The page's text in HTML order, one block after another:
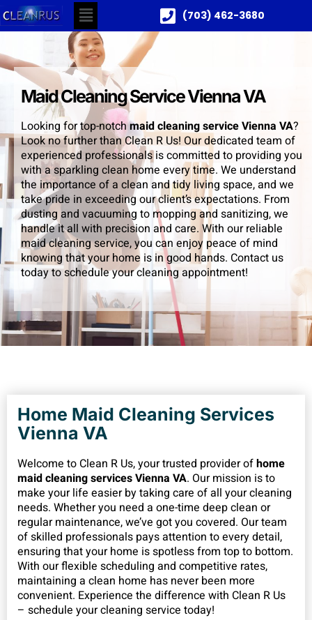
(703) 462-3680
Maid Cleaning Service Vienna VA
Looking for top-notchmaid cleaning service Vienna VA?
Look no further than Clean R Us! Our dedicated team of
experienced professionals is committed to providing you
with a sparkling clean home every time. We understand
the importance of a clean and tidy living space, and we
take pride in exceeding our client’s expectations. From
dusting and vacuuming to mopping and sanitizing, we
handle it all with precision and care. With our reliable
maid cleaning service, you can enjoy peace of mind
knowing that your home is in good hands. Contact us
today to schedule your cleaning appointment!
Home Maid Cleaning Services
Vienna VA
Welcome to Clean R Us, your trusted provider ofhome
maid cleaning services Vienna VA. Our mission is to
make your life easier by taking care of all your cleaning
needs. Whether you need a one-time deep clean or
regular maintenance, we’ve got you covered. Our team
of skilled professionals pays attention to every detail,
ensuring that your home is spotless from top to bottom.
With our flexible scheduling and competitive rates,
maintaining a clean home has never been more
convenient. Experience the difference with Clean R Us
– schedule your cleaning service today!